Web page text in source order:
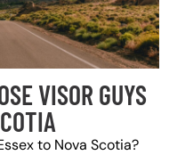
VISOR GUYS
to Nova Scotia?